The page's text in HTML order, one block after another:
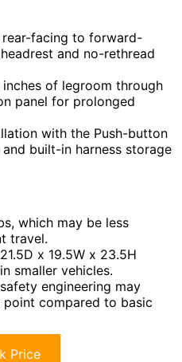
facing to forward-
and no-rethread
of legroom through
panel for prolonged
with the Push-button
built-in harness storage
which may be less
travel.
x 19.5W x 23.5H
smaller vehicles.
engineering may
compared to basic
Price